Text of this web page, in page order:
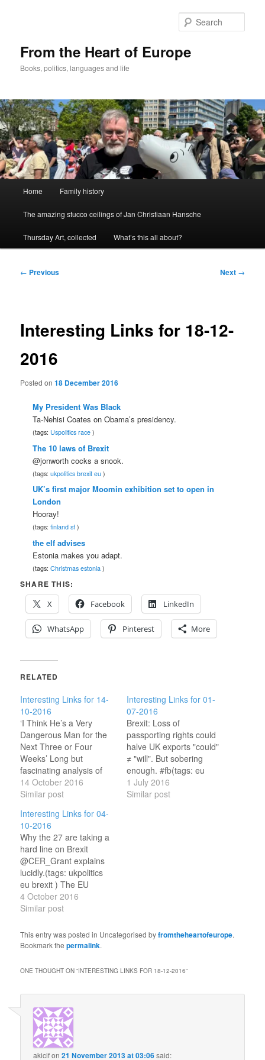
From the Heart of Europe
Books, politics, languages and life
Home Family history
The amazing stucco ceilings of Jan Christiaan Hansche
Thursday Art, collected What’s this all about?
Post
← Previous Next →
Interesting Links for 18-12-
2016
Posted on18 December 2016
My President Was Black
Ta-Nehisi Coates on Obama’s presidency.
(tags: Uspolitics race )
The 10 laws of Brexit
@jonworth cocks a snook.
(tags:ukpolitics brexit eu )
UK’s first major Moomin exhibition set to open in
London
Hooray!
(tags:finland sf )
the elf advises
Estonia makes you adapt.
(tags:Christmas estonia )
SHARE THIS:
X
Facebook LinkedIn
WhatsApp Pinterest More
RELATED
Interesting Links for 14-
10-2016
‘I Think He’s a Very
Dangerous Man for the
Next Three or Four
Weeks’ Long but
fascinating analysis of
Trump.(tags: uspolitics )
Gibraltar wants special
treaty But will they get it?
(tags: ukpolitics eu
northernireland brexit
gibraltar ) Between a
Rock and a Hard Place
Brexit, Gibraltar and…
14 October 2016
Similar post
Interesting Links for 01-
07-2016
Brexit: Loss of
passporting rights could
halve UK exports "could"
≠ "will". But sobering
enough. #fb(tags: eu
ukpolitics ) Brexit Just
Made Dublin Look Even
1 July 2016
Similar post
Interesting Links for 04-
10-2016
Why the 27 are taking a
hard line on Brexit
@CER_Grant explains
lucidly.(tags: ukpolitics
eu brexit ) The EU
Considers how to React
to new UK Timing on
reports.(tags: ukpolitics
eu brexit ) Early
Shepard’s Bevis (1932)
illustrator's art.(tags:
4 October 2016
Similar post
This entry was posted in Uncategorised byfromtheheartofeurope.
Bookmark thepermalink.
ONE THOUGHT ON “INTERESTING LINKS FOR 18-12-2016”
akicifon21 November 2013 at 03:06said: